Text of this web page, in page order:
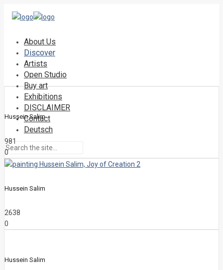
About Us
Discover
Artists
Open Studio
Buy art
Exhibitions
DISCLAIMER
Contact
Deutsch
Hussein Salim
981
0
Hussein Salim
2638
0
Hussein Salim